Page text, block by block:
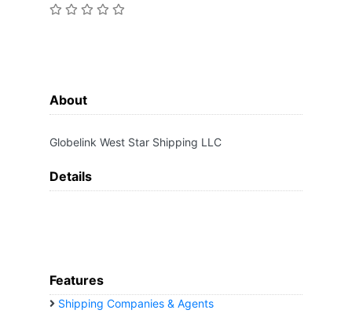
About
Globelink West Star Shipping LLC
Details
Features
Shipping Companies & Agents